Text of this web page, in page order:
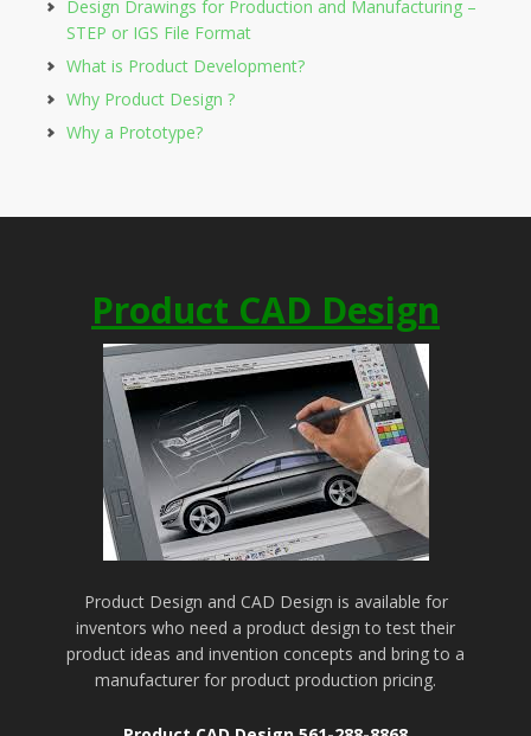
Design Drawings for Production and Manufacturing –
STEP or IGS File Format
What is Product Development?
Why Product Design ?
Why a Prototype?
Product CAD Design
Product Design and CAD Design is available for
inventors who need a product design to test their
product ideas and invention concepts and bring to a
manufacturer for product production pricing.